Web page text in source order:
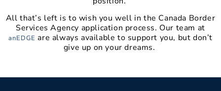
All that’s left is to wish you well in the Canada Border
Services Agency application process. Our team at
anEDGE are always available to support you, but don’t
give up on your dreams.